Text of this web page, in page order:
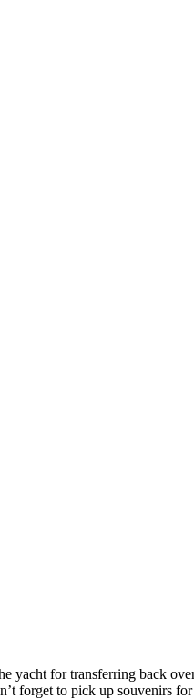
yacht for transferring back
forget to pick up souvenirs